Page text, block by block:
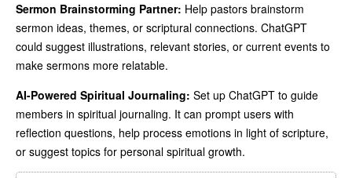
Sermon Brainstorming Partner: Help pastors brainstorm
sermon ideas, themes, or scriptural connections. ChatGPT
could suggest illustrations, relevant stories, or current events to
make sermons more relatable.
AI-Powered Spiritual Journaling: Set up ChatGPT to guide
members in spiritual journaling. It can prompt users with
reflection questions, help process emotions in light of scripture,
or suggest topics for personal spiritual growth.